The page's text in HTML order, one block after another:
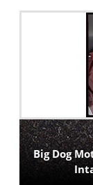
Big Dog